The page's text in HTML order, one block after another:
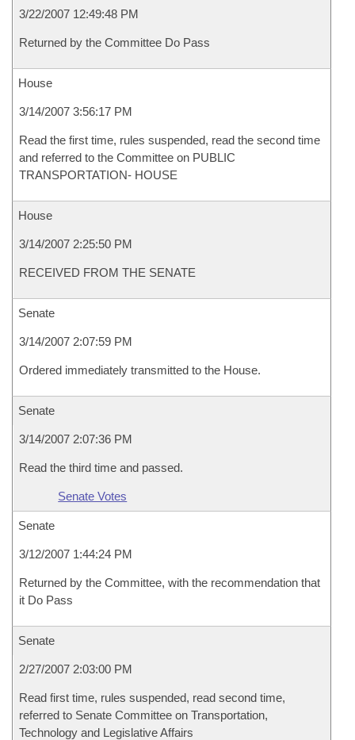
3/22/2007 12:49:48 PM
Returned by the Committee Do Pass
House
3/14/2007 3:56:17 PM
Read the first time, rules suspended, read the second time
and referred to the Committee on PUBLIC
TRANSPORTATION- HOUSE
House
3/14/2007 2:25:50 PM
RECEIVED FROM THE SENATE
Senate
3/14/2007 2:07:59 PM
Ordered immediately transmitted to the House.
Senate
3/14/2007 2:07:36 PM
Read the third time and passed.
Senate Votes
Senate
3/12/2007 1:44:24 PM
Returned by the Committee, with the recommendation that
it Do Pass
Senate
2/27/2007 2:03:00 PM
Read first time, rules suspended, read second time,
referred to Senate Committee on Transportation,
Technology and Legislative Affairs